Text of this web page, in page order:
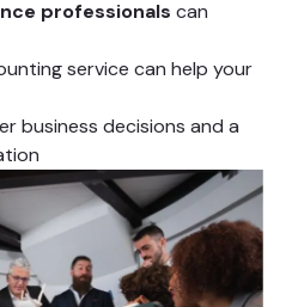
professionals can
service can help your
business decisions and a